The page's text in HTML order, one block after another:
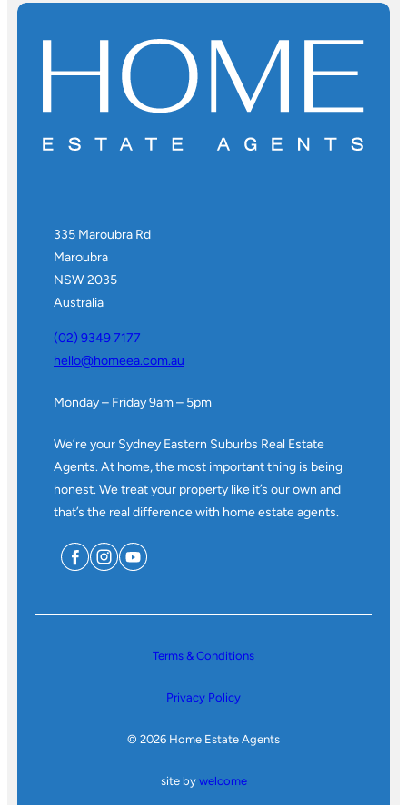
335 Maroubra Rd
Maroubra
NSW 2035
Australia
(02) 9349 7177
hello@homeea.com.au
Monday – Friday 9am – 5pm
We’re your Sydney Eastern Suburbs Real Estate
Agents. At home, the most important thing is being
honest. We treat your property like it’s our own and
that’s the real difference with home estate agents.
Terms & Conditions
Privacy Policy
© 2026 Home Estate Agents
site by welcome